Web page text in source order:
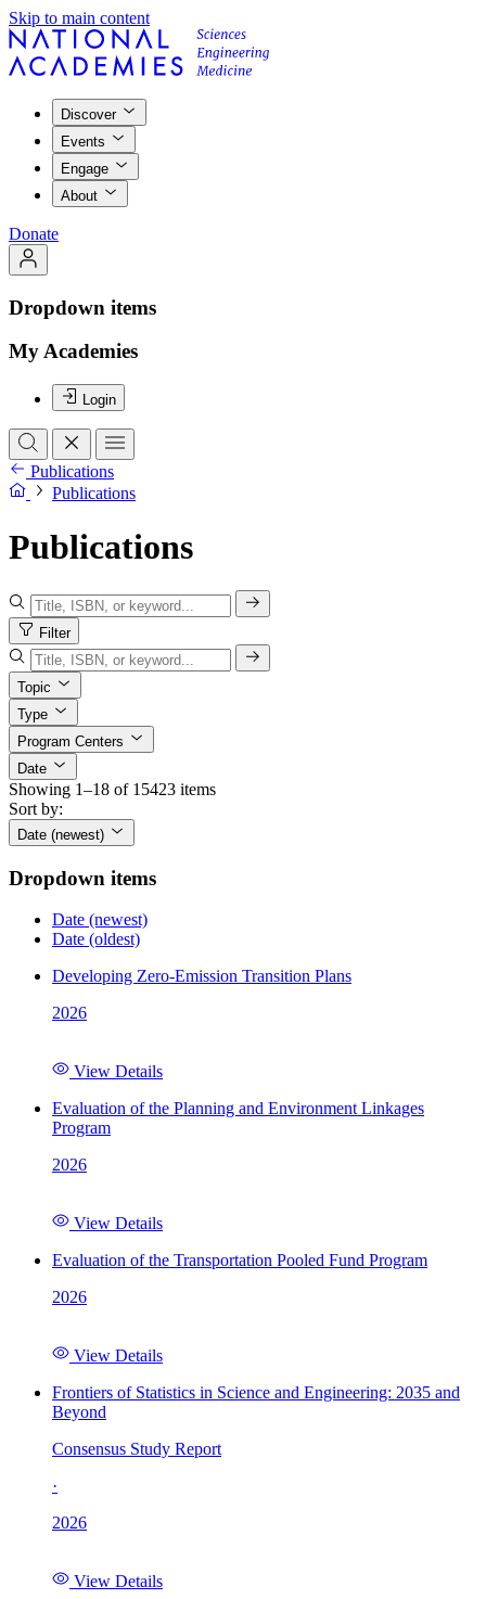
Skip to main content
Discover
Events
Engage
About
Donate
Dropdown items
My Academies
Login
Publications
Publications
Publications
Filter
Topic
Type
Program Centers
Date
Showing 1–18 of 15423 items
Sort by:
Date (newest)
Dropdown items
Date (newest)
Date (oldest)
Developing Zero-Emission Transition Plans
2026
View Details
Evaluation of the Planning and Environment Linkages
Program
2026
View Details
Evaluation of the Transportation Pooled Fund Program
2026
View Details
Frontiers of Statistics in Science and Engineering: 2035 and
Beyond
Consensus Study Report
·
2026
View Details